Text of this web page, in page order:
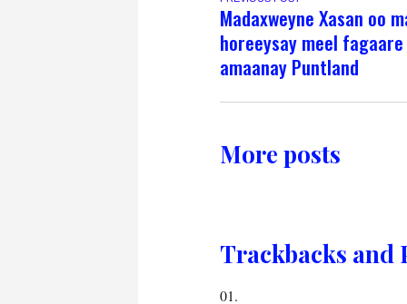
Madaxweyne Xasan oo
horeeysay meel
amaanay Puntland
More posts
Trackbacks and